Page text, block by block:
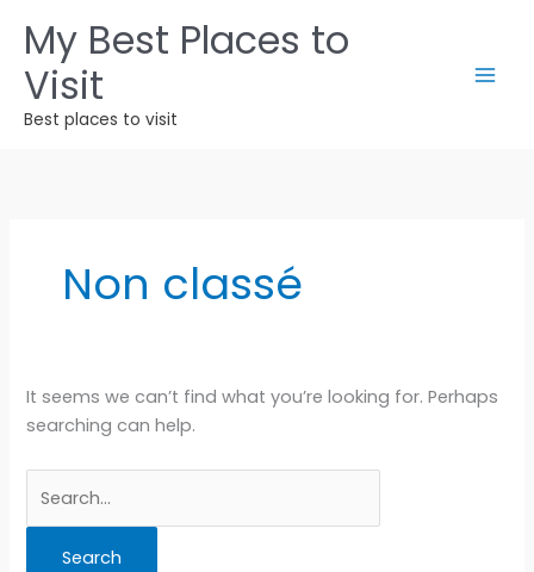
content
My Best Places to
Visit
Best places to visit
Non classé
It seems we can’t find what you’re looking for. Perhaps
searching can help.
for: